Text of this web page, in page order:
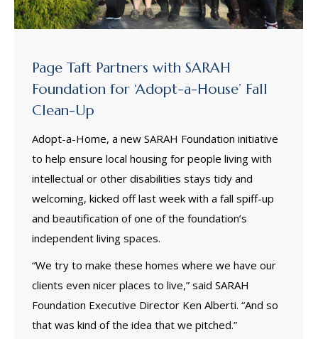
Page Taft Partners with SARAH
Foundation for ‘Adopt-a-House’ Fall
Clean-Up
Adopt-a-Home, a new SARAH Foundation initiative
to help ensure local housing for people living with
intellectual or other disabilities stays tidy and
welcoming, kicked off last week with a fall spiff-up
and beautification of one of the foundation’s
independent living spaces.
“We try to make these homes where we have our
clients even nicer places to live,” said SARAH
Foundation Executive Director Ken Alberti. “And so
that was kind of the idea that we pitched.”